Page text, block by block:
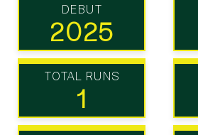
DEBUT
2025
TOTAL RUNS
1